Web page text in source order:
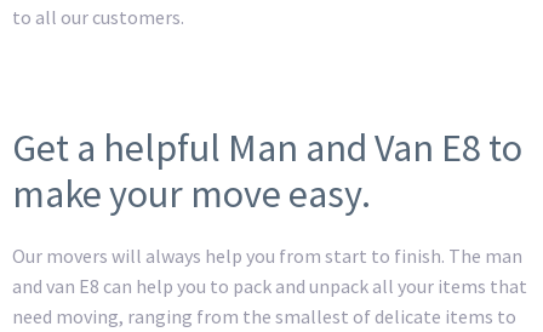
to all our customers.
Get a helpful Man and Van E8 to
make your move easy.
Our movers will always help you from start to finish. The man
and van E8 can help you to pack and unpack all your items that
need moving, ranging from the smallest of delicate items to